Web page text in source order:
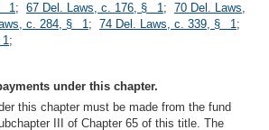
1; 67 Del. Laws, c. 176, § 1; 70 Del. Laws,
c. 284, § 1; 74 Del. Laws, c. 339, § 1;
1;
under this chapter.
this chapter must be made from the fund
III of Chapter 65 of this title. The